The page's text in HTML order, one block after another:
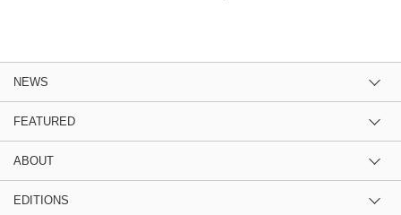
NEWS
FEATURED
ABOUT
EDITIONS